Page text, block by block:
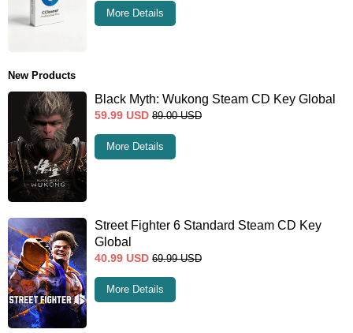
More Details
New Products
Black Myth: Wukong Steam CD Key Global
59.99 USD 89.00 USD
More Details
Street Fighter 6 Standard Steam CD Key
Global
40.99 USD 69.99 USD
More Details